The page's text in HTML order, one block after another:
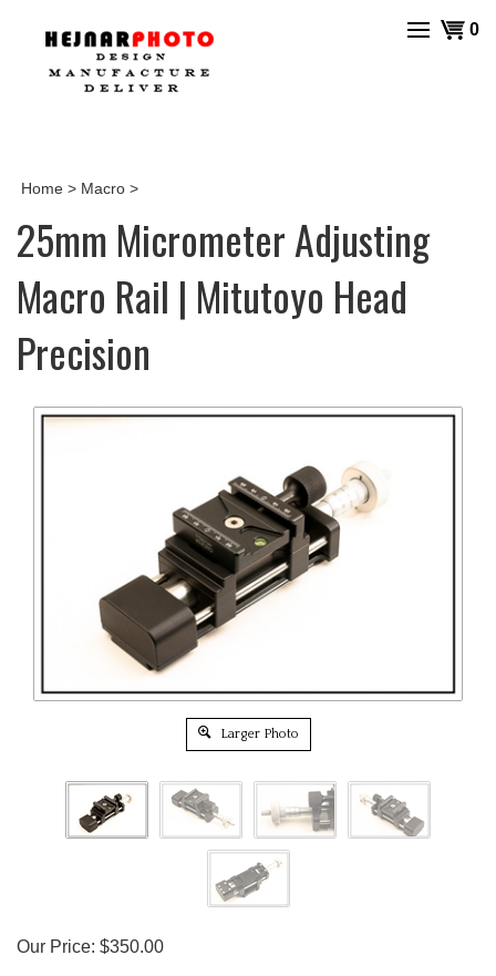
View
0
Home > Macro >
25mm Micrometer Adjusting
Macro Rail | Mitutoyo Head
Precision
Larger Photo
Our Price: $350.00